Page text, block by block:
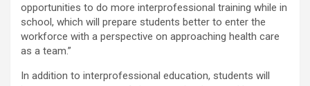
opportunities to do more interprofessional training while in
school, which will prepare students better to enter the
workforce with a perspective on approaching health care
as a team.”
In addition to interprofessional education, students will